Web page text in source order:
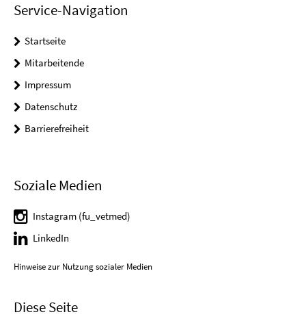
Service-Navigation
Startseite
Mitarbeitende
Impressum
Datenschutz
Barrierefreiheit
Soziale Medien
Instagram (fu_vetmed)
LinkedIn
Hinweise zur Nutzung sozialer Medien
Diese Seite